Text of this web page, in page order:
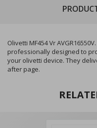
Olivetti MF454 Vr
professionally designed to
your olivetti device. They
after page.